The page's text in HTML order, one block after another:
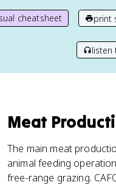
cheatsheet print
listen
Meat
The main meat
animal feeding
free-range grazing.